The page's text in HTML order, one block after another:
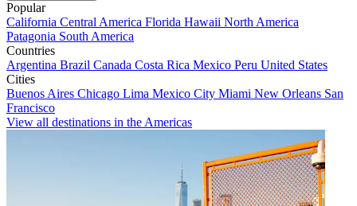
Popular
California Central America Florida Hawaii North America
Patagonia South America
Countries
Argentina Brazil Canada Costa Rica Mexico Peru United States
Cities
Buenos Aires Chicago Lima Mexico City Miami New Orleans San
Francisco
View all destinations in the Americas